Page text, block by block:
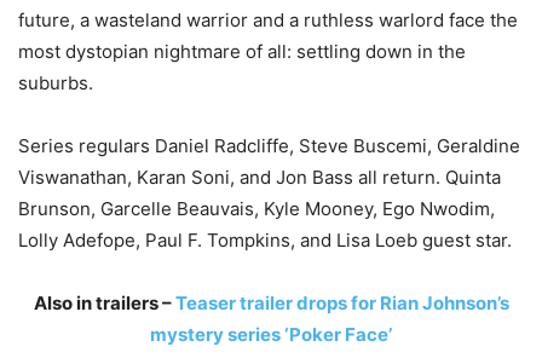
future, a wasteland warrior and a ruthless warlord face the
most dystopian nightmare of all: settling down in the
suburbs.
Series regulars Daniel Radcliffe, Steve Buscemi, Geraldine
Viswanathan, Karan Soni, and Jon Bass all return. Quinta
Brunson, Garcelle Beauvais, Kyle Mooney, Ego Nwodim,
Lolly Adefope, Paul F. Tompkins, and Lisa Loeb guest star.
Also in trailers –Teaser trailer drops for Rian Johnson’s
mystery series ‘Poker Face’